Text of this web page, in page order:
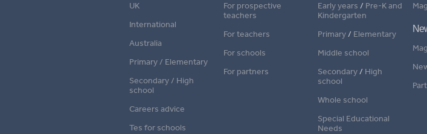
UK
International
Australia
Primary / Elementary
Secondary / High
school
Careers advice
Tes for schools
For prospective
teachers
For teachers
For schools
For partners
Early years / Pre-K and
Kindergarten
Primary/ Elementary
Middle school
Secondary/ High
school
Whole school
Special Educational
Needs